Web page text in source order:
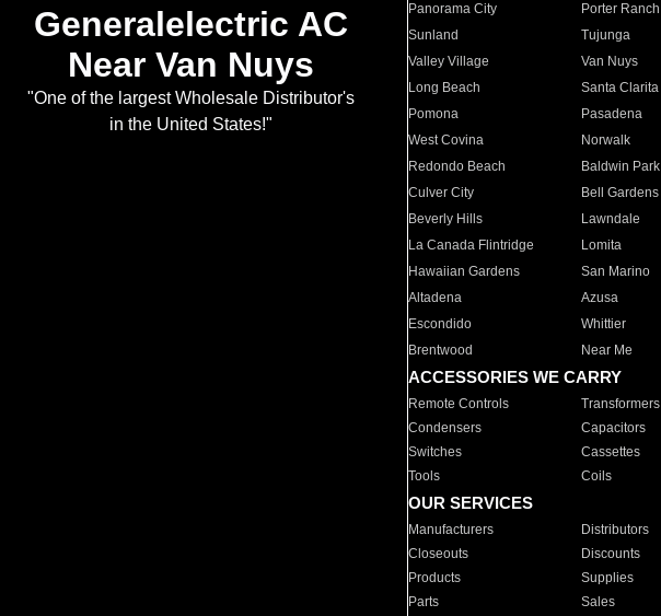
Generalelectric AC
Near Van Nuys
"One of the largest Wholesale Distributor's
in the United States!"
Panorama City
Porter Ranch
Sunland
Tujunga
Valley Village
Van Nuys
Long Beach
Santa Clarita
Pomona
Pasadena
West Covina
Norwalk
Redondo Beach
Baldwin Park
Culver City
Bell Gardens
Beverly Hills
Lawndale
La Canada Flintridge
Lomita
Hawaiian Gardens
San Marino
Altadena
Azusa
Escondido
Whittier
Brentwood
Near Me
ACCESSORIES WE CARRY
Remote Controls Transformers
Condensers
Capacitors
Switches
Cassettes
Tools
Coils
OUR SERVICES
Manufacturers Distributors
Closeouts
Discounts
Products
Supplies
Parts
Sales